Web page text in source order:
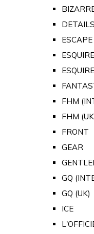
DETAILS
ESCAPE
FHM
FHM
FRONT
GEAR
GQ
GQ (UK)
ICE